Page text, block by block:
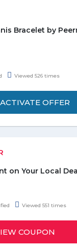
Bracelet by
& Pearl Jewelry
Tennis Bracelet by
Viewed 526 times
ACTIVATE OFFER
on Your Local
a discount of 15%
AED 70 can be
Viewed 551 times
COUPON